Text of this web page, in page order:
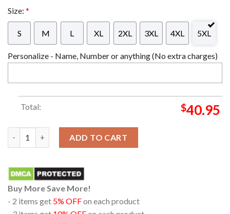
Size: *
S M L XL 2XL 3XL 4XL 5XL
Personalize - Name, Number or anything (No extra charges)
Total: $40.95
ADD TO CART
Buy More Save More!
- 2 items get 5% OFFon each product